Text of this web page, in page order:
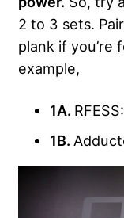
2 to 3 sets.
plank if you’re
example,
1A.
1B.